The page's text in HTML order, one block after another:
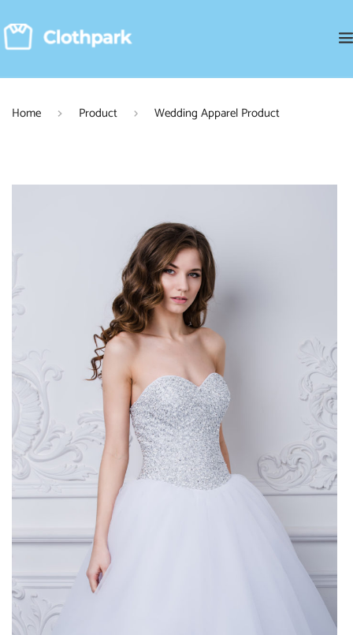
Home Product Wedding Apparel Product